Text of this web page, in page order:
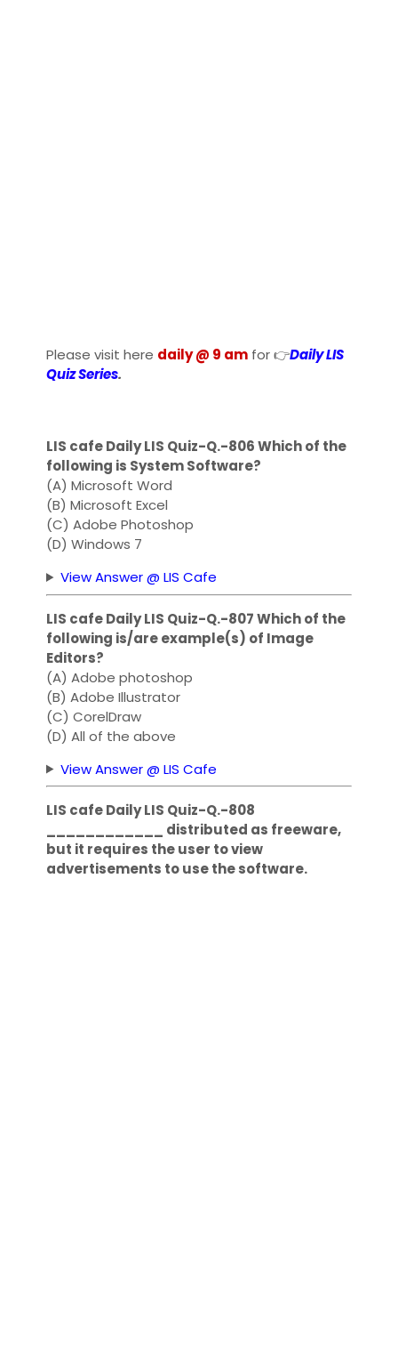
Please visit here daily @ 9 am for 👉Daily LIS
Quiz Series.
LIS cafe Daily LIS Quiz-Q.-806 Which of the
following is System Software?
(A) Microsoft Word
(B) Microsoft Excel
(C) Adobe Photoshop
(D) Windows 7
View Answer @ LIS Cafe
LIS cafe Daily LIS Quiz-Q.-807 Which of the
following is/are example(s) of Image
Editors?
(A) Adobe photoshop
(B) Adobe Illustrator
(C) CorelDraw
(D) All of the above
View Answer @ LIS Cafe
LIS cafe Daily LIS Quiz-Q.-808
____________ distributed as freeware,
but it requires the user to view
advertisements to use the software.